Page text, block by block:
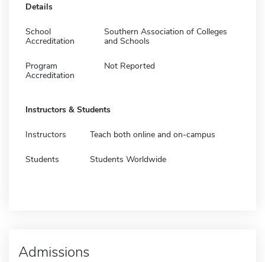
Details
School
Accreditation
Southern Association of Colleges
and Schools
Program
Accreditation
Not Reported
Instructors & Students
Instructors Teach both online and on-campus
Students Students Worldwide
Admissions